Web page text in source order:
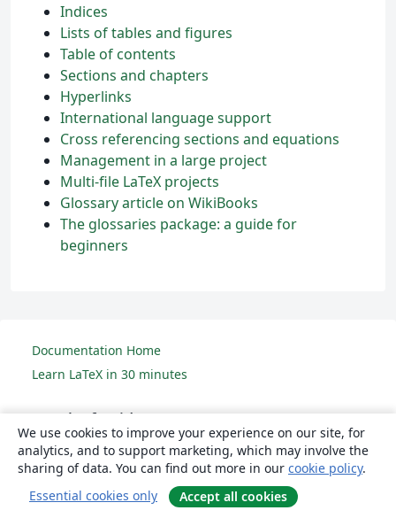
Indices
Lists of tables and figures
Table of contents
Sections and chapters
Hyperlinks
International language support
Cross referencing sections and equations
Management in a large project
Multi-file LaTeX projects
Glossary article on WikiBooks
The glossaries package: a guide for
beginners
Documentation Home
Learn LaTeX in 30 minutes
Overleaf guides
Creating a document in Overleaf
Uploading a project
Copying a project
We use cookies to improve your experience on our site, for
analytics, and to support marketing, which may involve the
sharing of data. You can find out more in our cookie policy.
Essential cookies only
Accept all cookies